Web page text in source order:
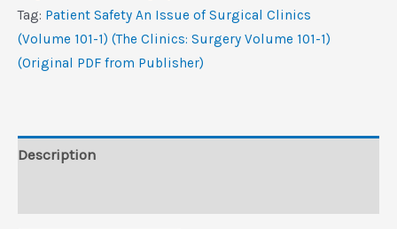
Surgical
Clinics
(The
Tag: Patient Safety An Issue of Surgical Clinics
(Volume 101-1) (The Clinics: Surgery Volume 101-1)
(Original PDF from Publisher)
Description